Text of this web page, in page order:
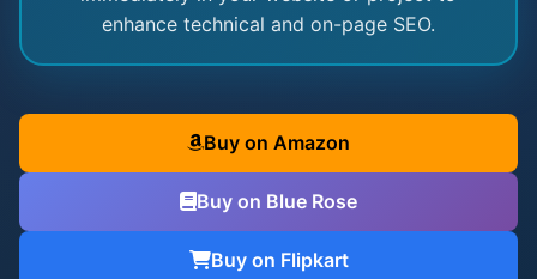
enhance technical and on-page SEO.
Buy on Amazon
Buy on Blue Rose
Buy on Flipkart